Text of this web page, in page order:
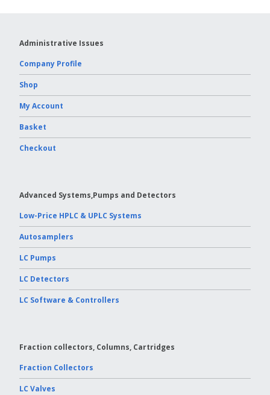
Administrative Issues
Company Profile
Shop
My Account
Basket
Checkout
Advanced Systems,Pumps and Detectors
Low-Price HPLC & UPLC Systems
Autosamplers
LC Pumps
LC Detectors
LC Software & Controllers
Fraction collectors, Columns, Cartridges
Fraction Collectors
LC Valves